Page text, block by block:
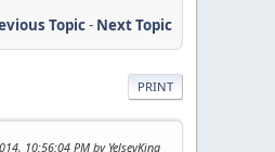
Topic- Next Topic
PRINT
10:56:04 PM by YelseyKing